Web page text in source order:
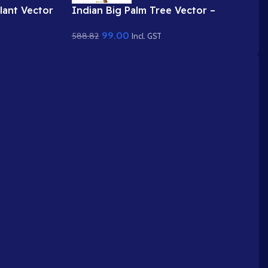
Vector
.FLA
Indian Big Palm Tree Vector –
in Animated .FLA & Static .PSD)
588.82 99.00 Incl. GST